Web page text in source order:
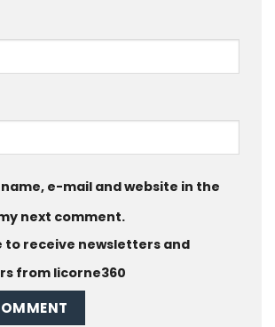
name, e-mail and website in the
next comment.
to receive newsletters and
from licorne360